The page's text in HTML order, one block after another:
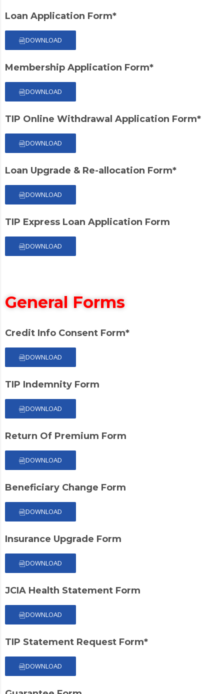
Loan Application Form*
DOWNLOAD
Membership Application Form*
DOWNLOAD
TIP Online Withdrawal Application Form*
DOWNLOAD
Loan Upgrade & Re-allocation Form*
DOWNLOAD
TIP Express Loan Application Form
DOWNLOAD
General Forms
Credit Info Consent Form*
DOWNLOAD
TIP Indemnity Form
DOWNLOAD
Return Of Premium Form
DOWNLOAD
Beneficiary Change Form
DOWNLOAD
Insurance Upgrade Form
DOWNLOAD
JCIA Health Statement Form
DOWNLOAD
TIP Statement Request Form*
DOWNLOAD